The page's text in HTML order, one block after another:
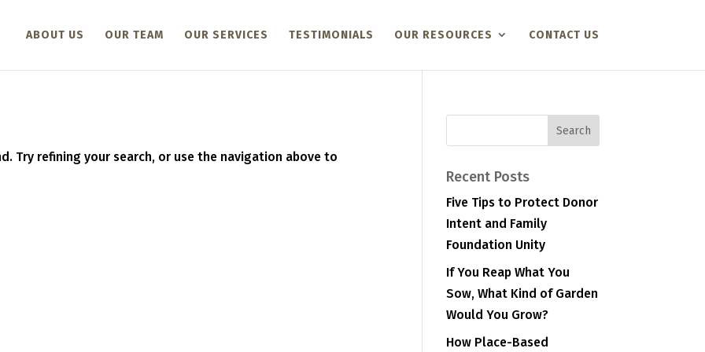
ABOUT US OUR TEAM OUR SERVICES TESTIMONIALS OUR RESOURCES CONTACT US
Try refining your search, or use the navigation above to
Recent Posts
Five Tips to Protect Donor
Intent and Family
Foundation Unity
If You Reap What You
Sow, What Kind of Garden
Would You Grow?
How Place-Based